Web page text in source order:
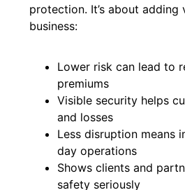
protection. It’s about adding
business:
Lower risk can lead to
premiums
Visible security helps
and losses
Less disruption means
day operations
Shows clients and
safety seriously